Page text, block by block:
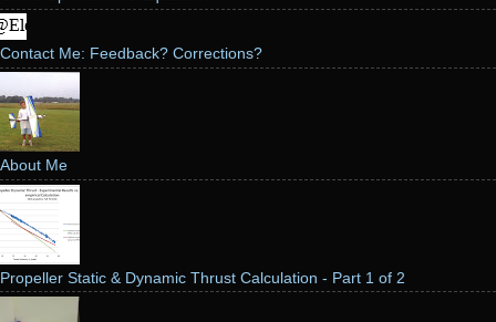
Contact Me: Feedback? Corrections?
About Me
Propeller Static & Dynamic Thrust Calculation - Part 1 of 2